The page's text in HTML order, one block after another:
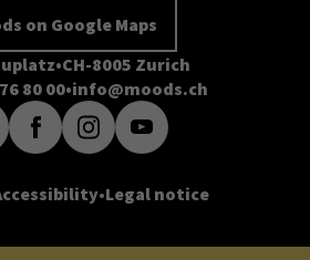
on Google Maps
CH-8005 Zurich
80 00 info@moods.ch
Legal notice